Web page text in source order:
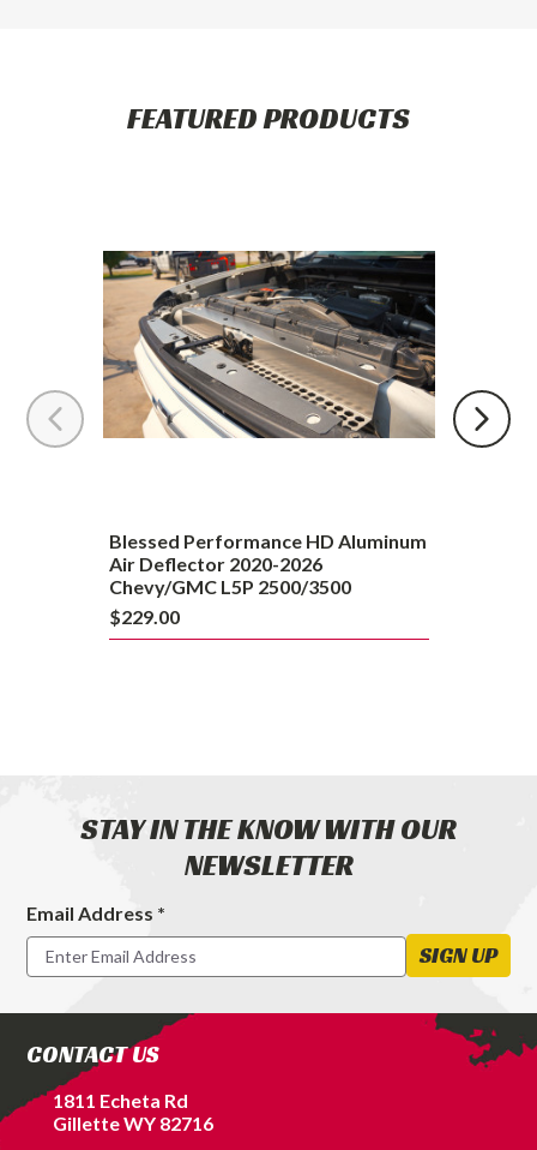
FEATURED PRODUCTS
Aluminum
Deflector
2020-
2026
Chevy/GMC
L5P
Blessed Performance HD Aluminum
Air Deflector 2020-2026
Chevy/GMC L5P 2500/3500
$229.00
STAY IN THE KNOW WITH OUR
NEWSLETTER
Footer
Newsletter
Signup
Email Address *
SIGN UP
CONTACT US
1811 Echeta Rd
Gillette WY 82716